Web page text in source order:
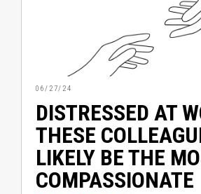
06/27/24
DISTRESSED AT
THESE
LIKELY BE THE
COMPASSIONATE